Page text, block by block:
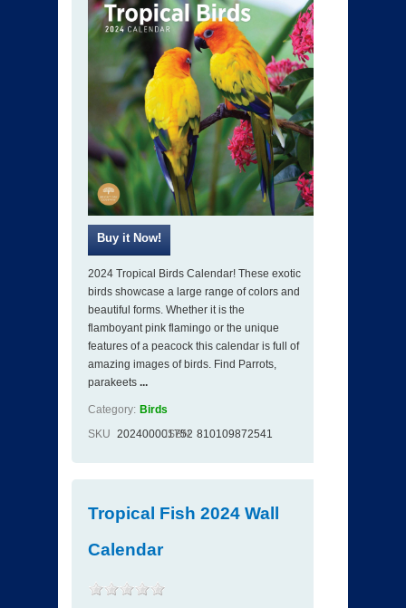
2024 Tropical Birds Calendar! These exotic
birds showcase a large range of colors and
beautiful forms. Whether it is the
flamboyant pink flamingo or the unique
features of a peacock this calendar is full of
amazing images of birds. Find Parrots,
parakeets ...
Category: Birds
SKU 202400001752
ISBN 810109872541
Tropical Fish 2024 Wall
Calendar